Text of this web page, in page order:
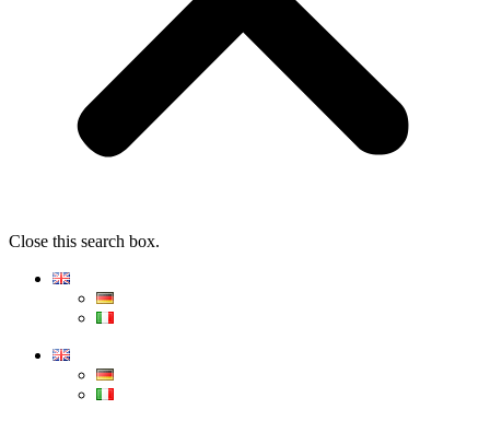
Close this search box.